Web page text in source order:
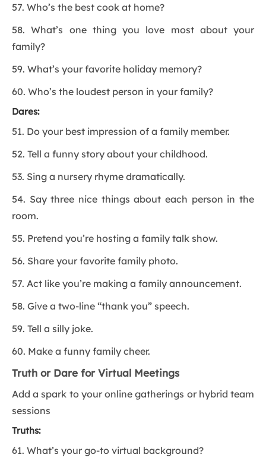
57. Who’s the best cook at home?
58. What’s one thing you love most about your
family?
59. What’s your favorite holiday memory?
60. Who’s the loudest person in your family?
Dares:
51. Do your best impression of a family member.
52. Tell a funny story about your childhood.
53. Sing a nursery rhyme dramatically.
54. Say three nice things about each person in the
room.
55. Pretend you’re hosting a family talk show.
56. Share your favorite family photo.
57. Act like you’re making a family announcement.
58. Give a two-line “thank you” speech.
59. Tell a silly joke.
60. Make a funny family cheer.
Truth or Dare for Virtual Meetings
Add a spark to your online gatherings or hybrid team
sessions
Truths:
61. What’s your go-to virtual background?